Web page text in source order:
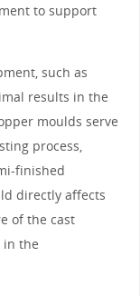
to support
such as
results in the
moulds serve
process,
finished
directly affects
of the cast
in the